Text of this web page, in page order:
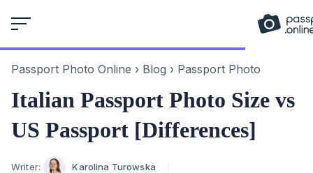
to
Passport Photo Online › Blog › Passport Photo
Italian Passport Photo Size vs
US Passport [Differences]
Author
Writer:
Karolina Turowska